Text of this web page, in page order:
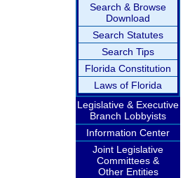
Search & Browse
Download
Search Statutes
Search Tips
Florida Constitution
Laws of Florida
Legislative & Executive
Branch Lobbyists
Information Center
Joint Legislative
Committees &
Other Entities